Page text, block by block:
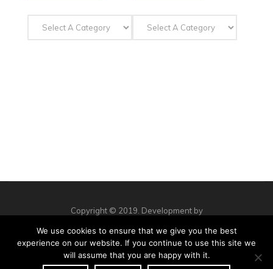
Copyright © 2019. Development by
Privacy Policy
Complaints Contact us
We use cookies to ensure that we give you the best
experience on our website. If you continue to use this site we
will assume that you are happy with it.